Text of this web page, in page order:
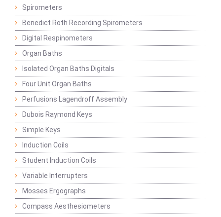
Spirometers
Benedict Roth Recording Spirometers
Digital Respinometers
Organ Baths
Isolated Organ Baths Digitals
Four Unit Organ Baths
Perfusions Lagendroff Assembly
Dubois Raymond Keys
Simple Keys
Induction Coils
Student Induction Coils
Variable Interrupters
Mosses Ergographs
Compass Aesthesiometers